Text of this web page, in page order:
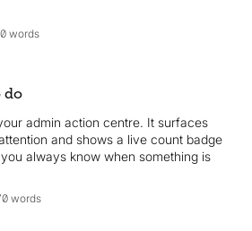
words
do
admin action centre. It surfaces
and shows a live count badge
always know when something is
words